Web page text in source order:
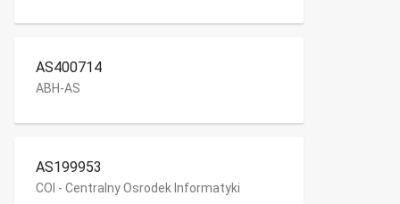
AS400714
ABH-AS
AS199953
COI - Centralny Osrodek Informatyki